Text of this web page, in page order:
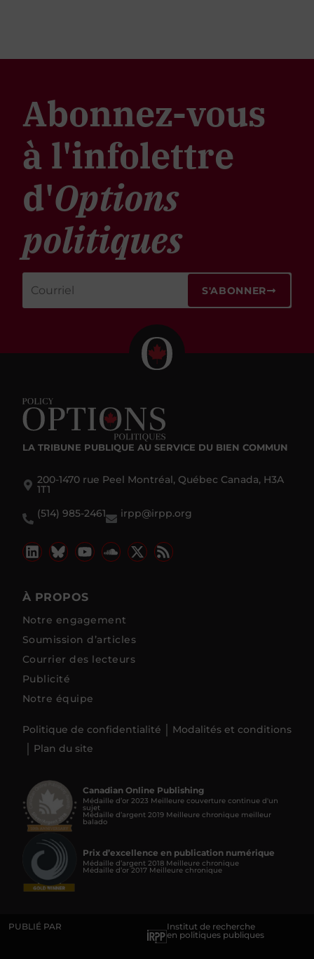
Abonnez-vous
à l'infolettre
d'Options
politiques
S'ABONNER
LA TRIBUNE PUBLIQUE AU SERVICE DU BIEN COMMUN
200-1470 rue Peel Montréal, Québec Canada, H3A
1T1
(514) 985-2461
irpp@irpp.org
À PROPOS
Notre engagement
Soumission d’articles
Courrier des lecteurs
Publicité
Notre équipe
Politique de confidentialité
Modalités et conditions
Plan du site
Canadian Online Publishing
Médaille d’or 2023 Meilleure couverture continue d'un
sujet
Médaille d’argent 2019 Meilleure chronique meilleur
balado
Prix d’excellence en publication numérique
Médaille d’argent 2018 Meilleure chronique
Médaille d’or 2017 Meilleure chronique
PUBLIÉ PAR
Institut de recherche
en politiques publiques